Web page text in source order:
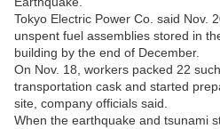
Tokyo Electric Power Co. said Nov.
unspent fuel assemblies stored in
building by the end of December.
On Nov. 18, workers packed 22
transportation cask and started
site, company officials said.
When the earthquake and tsunami